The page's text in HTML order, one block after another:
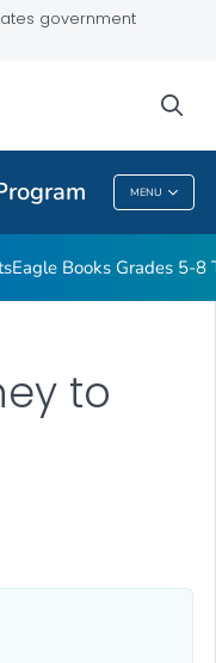
government
MENU
Eagle Books Grades 5-8
DETAILS.
to